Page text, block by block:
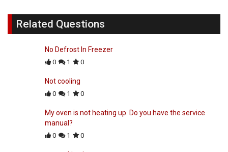
Related Questions
No Defrost In Freezer
0 1 0
Not cooling
0 1 0
My oven is not heating up. Do you have the service
manual?
0 1 0